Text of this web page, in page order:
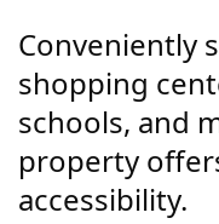
Conveniently
shopping
schools, and
property
accessibility.